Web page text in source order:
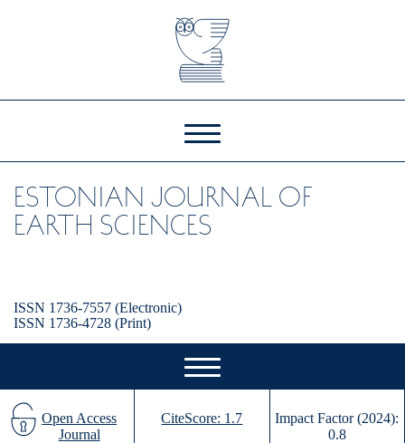
ESTONIAN JOURNAL OF
EARTH SCIENCES
ISSN 1736-7557 (Electronic)
ISSN 1736-4728 (Print)
Open Access
Journal
CiteScore: 1.7
Impact Factor (2024):
0.8